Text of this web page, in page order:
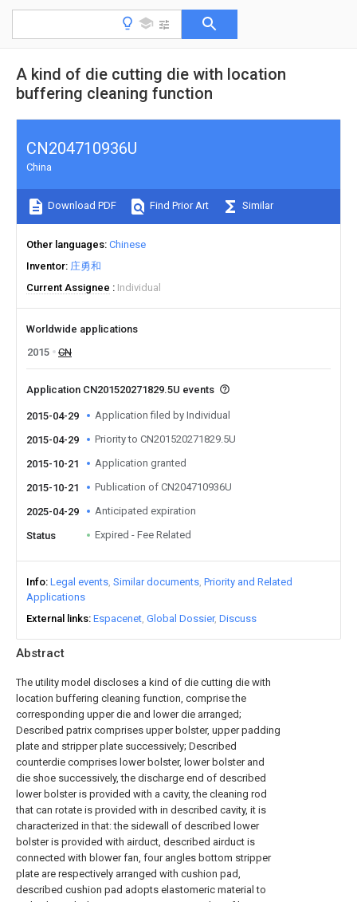
A kind of die cutting die with location
buffering cleaning function
Abstract
The utility model discloses a kind of die cutting die with
location buffering cleaning function, comprise the
corresponding upper die and lower die arranged;
Described patrix comprises upper bolster, upper padding
plate and stripper plate successively; Described
counterdie comprises lower bolster, lower bolster and
die shoe successively, the discharge end of described
lower bolster is provided with a cavity, the cleaning rod
that can rotate is provided with in described cavity, it is
characterized in that: the sidewall of described lower
bolster is provided with airduct, described airduct is
connected with blower fan, four angles bottom stripper
plate are respectively arranged with cushion pad,
described cushion pad adopts elastomeric material to
CN204710936U
China
Download PDF Find Prior Art Similar
Other languages Chinese
Inventor 庄勇和
Current Assignee
Individual
Worldwide applications
2015
CN
Application CN201520271829.5U events
2015-04-29 Application filed by Individual
2015-04-29 Priority to CN201520271829.5U
2015-10-21 Application granted
2015-10-21 Publication of CN204710936U
2025-04-29 Anticipated expiration
Status Expired - Fee Related
Info Legal events Similar documents Priority and Related
Applications
External links Espacenet Global Dossier Discuss